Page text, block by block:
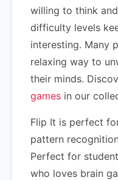
willing to think
difficulty levels
interesting. Many
relaxing way to
their minds.
games in our
Flip It is perfect
pattern
Perfect for
who loves brain